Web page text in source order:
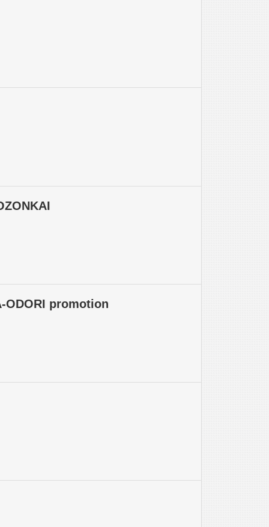
ODORI promotion